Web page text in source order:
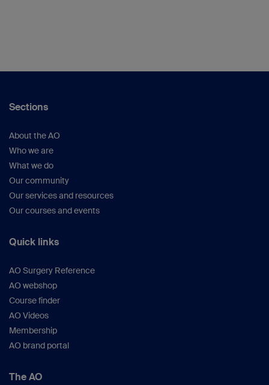
Sections
About the AO
Who we are
What we do
Our community
Our services and resources
Our courses and events
Quick links
AO Surgery Reference
AO webshop
Course finder
AO Videos
Membership
AO brand portal
The AO